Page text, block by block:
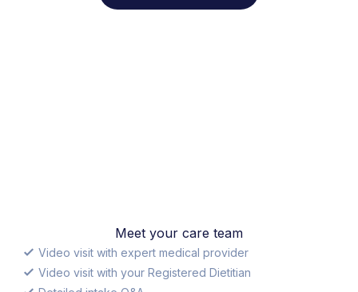
Meet your care team
Video visit with expert medical provider
Video visit with your Registered Dietitian